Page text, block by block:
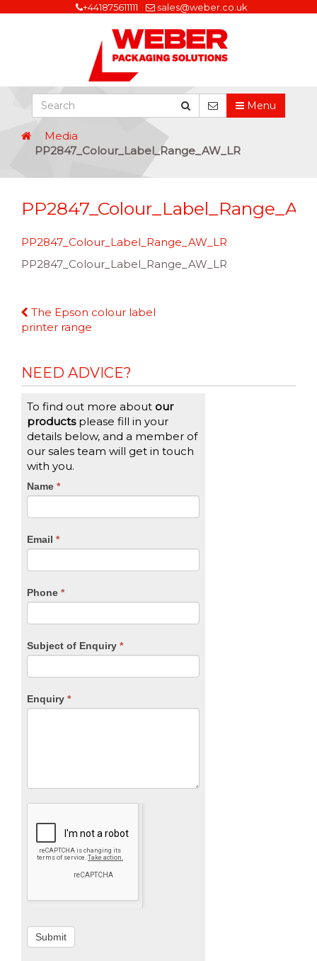
+441875611111 sales@weber.co.uk
Menu
Media
PP2847_Colour_Label_Range_AW_LR
PP2847_Colour_Label_Range_AW_LR
PP2847_Colour_Label_Range_AW_LR
Continue
Reading
The Epson colour label
printer range
NEED ADVICE?
To find out more about our
productsplease fill in your
details below, and a member of
our sales team will get in touch
with you.
CTA
Name *
Email *
Phone *
Subject of Enquiry *
Enquiry *
If
you
are
leave
blank.
Submit